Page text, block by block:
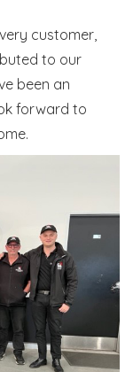
customer,
to our
been an
forward to